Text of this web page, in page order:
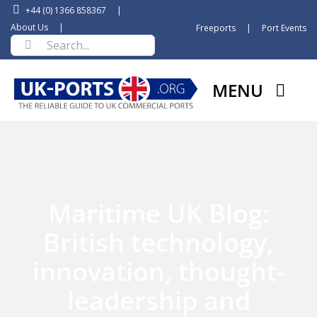
Skip
content
+44 (0) 1366 858367
|
About Us
|
Search
for:
Freeports | Port Events
MENU